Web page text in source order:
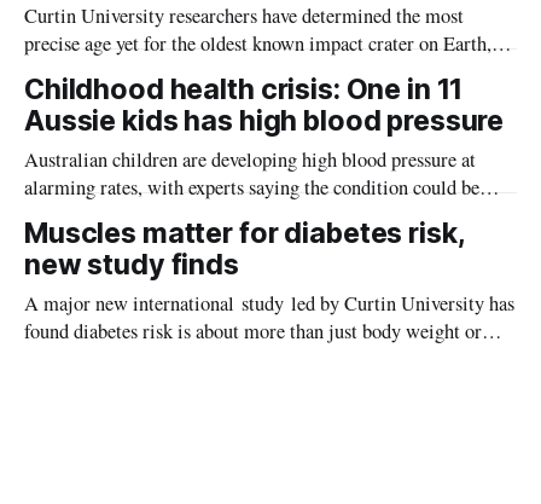
Curtin University researchers have determined the most
precise age yet for the oldest known impact crater on Earth,
providing new insight into how meteorite strikes shaped the
planet during its earliest history.
Childhood health crisis: One in 11
Aussie kids has high blood pressure
Australian children are developing high blood pressure at
alarming rates, with experts saying the condition could be
setting kids up for heart attacks, strokes and kidney disease
later in life.
Muscles matter for diabetes risk,
new study finds
A major new international study led by Curtin University has
found diabetes risk is about more than just body weight or